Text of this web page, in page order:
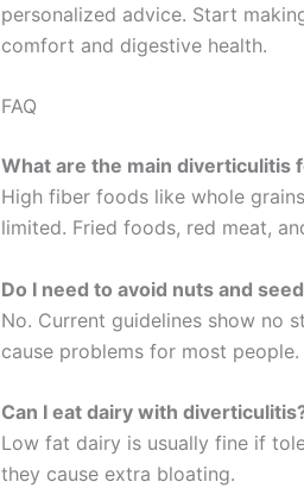
personalized advice. Start
comfort and digestive health.
FAQ
What are the main diverticulitis
High fiber foods like whole
limited. Fried foods, red meat,
Do I need to avoid nuts and
No. Current guidelines show no
cause problems for most people.
Can I eat dairy with
Low fat dairy is usually fine if
they cause extra bloating.